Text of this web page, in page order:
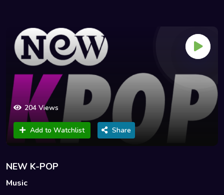
204 Views
Add to Watchlist Share
NEW K-POP
Music